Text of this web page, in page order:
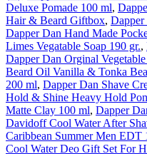
Deluxe Pomade 100 ml,
Hair & Beard Giftbox,
Dapper Dan Hand Made
Limes Vegatable Soap 190 gr.,
Dapper Dan Orginal
Beard Oil Vanilla & Tonka
200 ml, Dapper Dan Shave
Hold & Shine Heavy Hold
Matte Clay 100 ml, Dapper
Davidoff Cool Water After
Caribbean Summer Men
Cool Water Deo Gift Set For